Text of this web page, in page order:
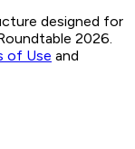
designed for
2026.
of Use and